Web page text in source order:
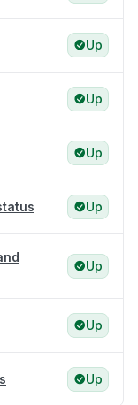
Up
Up
Up
Up
Up
Up
Up